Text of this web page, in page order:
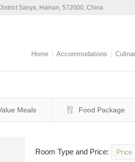
Sanya, Hainan, 572000, China
Home Accommodations
Meals Food Package
Room Type and Price: Price